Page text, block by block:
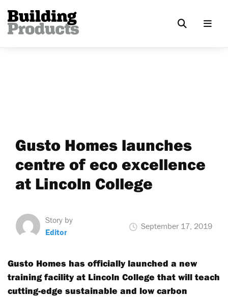
Gusto Homes launches
centre of eco excellence
at Lincoln College
Story by
Editor
September 17, 2019
Gusto Homes has officially launched a new
training facility at Lincoln College that will teach
cutting-edge sustainable and low carbon